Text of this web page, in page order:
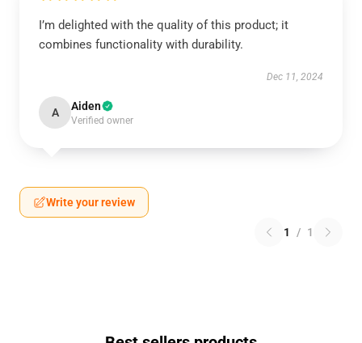
I’m delighted with the quality of this product; it
combines functionality with durability.
Dec 11, 2024
A Aiden
Verified owner
Write your review
1 / 1